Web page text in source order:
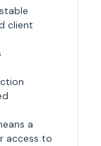
client
a
access to